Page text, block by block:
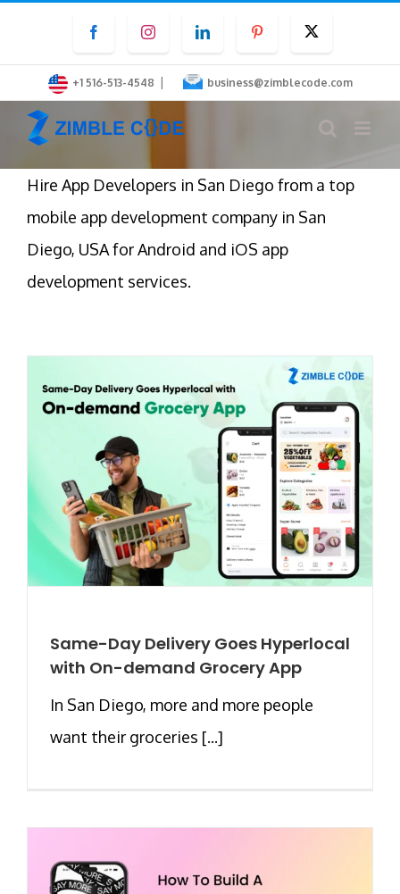
content
FacebookInstagramLinkedInPinterest
+1 516-513-4548 | business@zimblecode.com
Hire App Developers in San Diego from a top
mobile app development company in San
Diego, USA for Android and iOS app
development services.
Same-Day Delivery Goes Hyperlocal
with On-demand Grocery App
In San Diego, more and more people
want their groceries [...]